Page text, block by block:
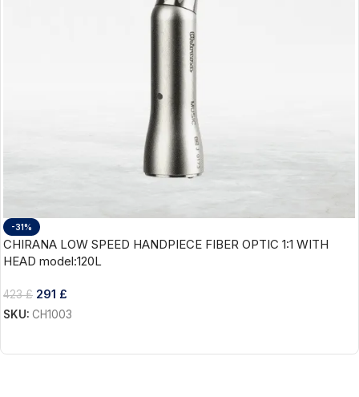
-31%
CHIRANA LOW SPEED HANDPIECE FIBER OPTIC 1:1 WITH
HEAD model:120L
423£ 291 £
SKU: CH1003